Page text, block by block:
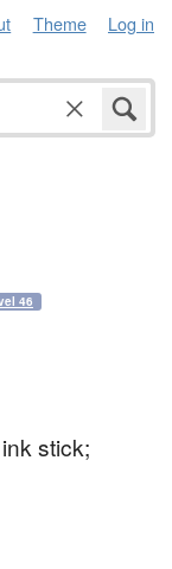
Theme Log in
46
stick;